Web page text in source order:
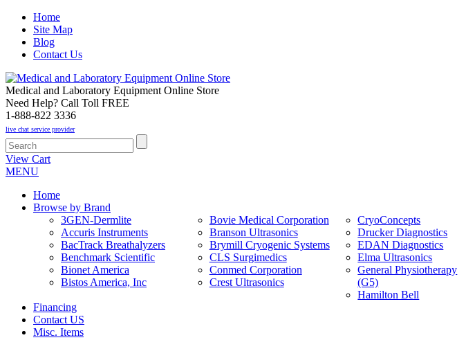
Home
Site Map
Blog
Contact Us
Medical and Laboratory Equipment Online Store
Need Help? Call Toll FREE
1-888-822 3336
live chat service provider
View Cart
MENU
Home
Browse by Brand
3GEN-Dermlite
Accuris Instruments
BacTrack Breathalyzers
Benchmark Scientific
Bionet America
Bistos America, Inc
Bovie Medical Corporation
Branson Ultrasonics
Brymill Cryogenic Systems
CLS Surgimedics
Conmed Corporation
Crest Ultrasonics
CryoConcepts
Drucker Diagnostics
EDAN Diagnostics
Elma Ultrasonics
General Physiotherapy
(G5)
Hamilton Bell
Financing
Contact US
Misc. Items